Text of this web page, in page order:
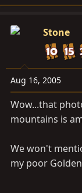
Stone
Aug 16, 2005
Wow...that
mountains is
We won't
my poor